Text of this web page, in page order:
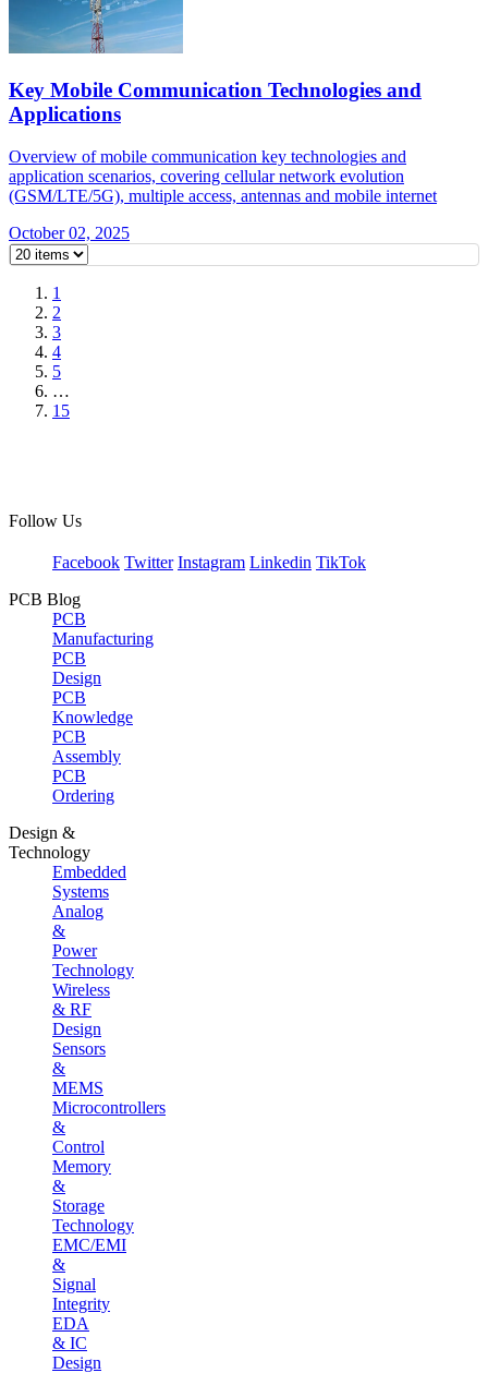
Key Mobile Communication Technologies and
Applications
Overview of mobile communication key technologies and
application scenarios, covering cellular network evolution
(GSM/LTE/5G), multiple access, antennas and mobile internet
October 02, 2025
1
2
3
4
5
…
15
Follow Us
Facebook Twitter Instagram Linkedin TikTok
PCB Blog
PCB
Manufacturing
PCB
Design
PCB
Knowledge
PCB
Assembly
PCB
Ordering
Design &
Technology
Embedded
Systems
Analog
&
Power
Technology
Wireless
& RF
Design
Sensors
&
MEMS
Microcontrollers
&
Control
Memory
&
Storage
Technology
EMC/EMI
&
Signal
Integrity
EDA
& IC
Design